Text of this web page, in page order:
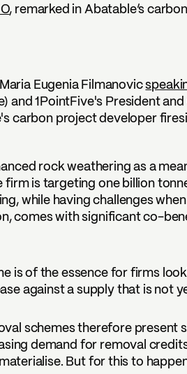
, remarked in Abatable’s
Eugenia Filmanovic
and 1PointFive's President
carbon project developer
rock weathering as a
firm is targeting one billion
while having challenges
comes with significant co-
is of the essence for firms
against a supply that is not
schemes therefore present
demand for removal
But for this to